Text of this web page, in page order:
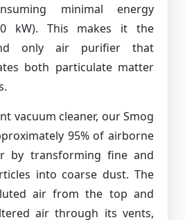
minimal energy
kW). This makes it the
only air purifier that
both particulate matter
vacuum cleaner, our Smog
95% of airborne
by transforming fine and
into coarse dust. The
air from the top and
air through its vents,